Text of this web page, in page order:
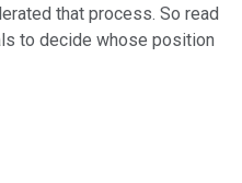
that process. So read
to decide whose position